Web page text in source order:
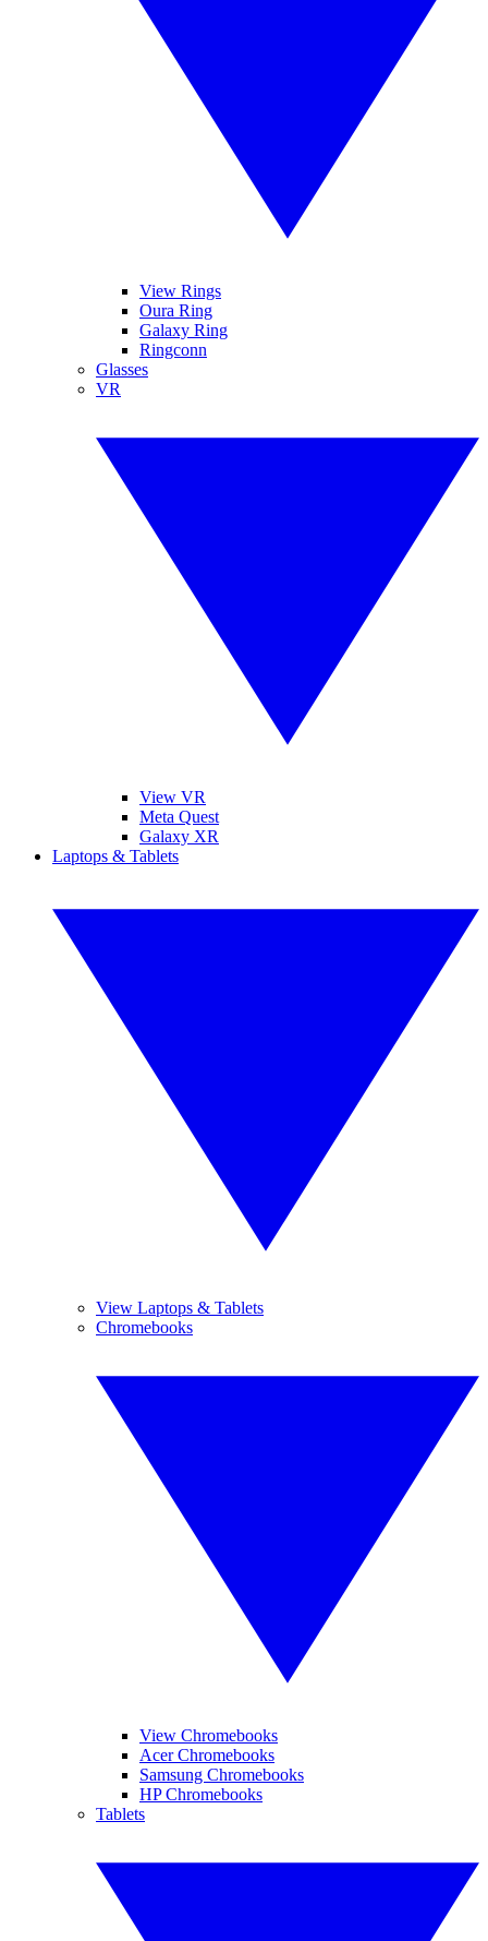
View Rings
Oura Ring
Galaxy Ring
Ringconn
Glasses
VR
View VR
Meta Quest
Galaxy XR
Laptops & Tablets
View Laptops & Tablets
Chromebooks
View Chromebooks
Acer Chromebooks
Samsung Chromebooks
HP Chromebooks
Tablets